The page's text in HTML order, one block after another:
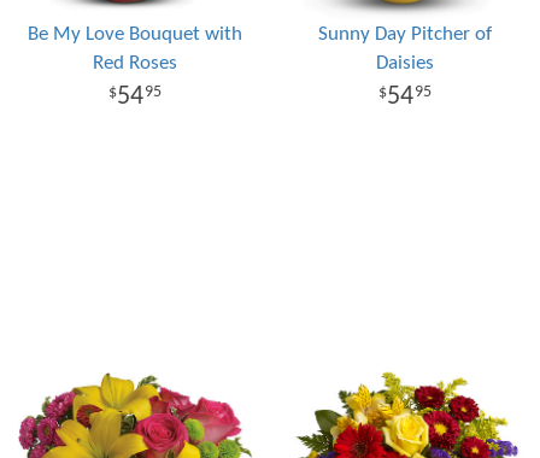
Be My Love Bouquet with
Red Roses
5495
Sunny Day Pitcher of
Daisies
5495